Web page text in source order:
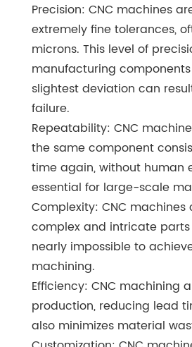
Precision: CNC machines
extremely fine tolerances,
microns. This level of
manufacturing
slightest deviation can
failure.
Repeatability: CNC
the same component
time again, without human
essential for large-scale
Complexity: CNC
complex and intricate
nearly impossible to
machining.
Efficiency: CNC machining
production, reducing lead
also minimizes material